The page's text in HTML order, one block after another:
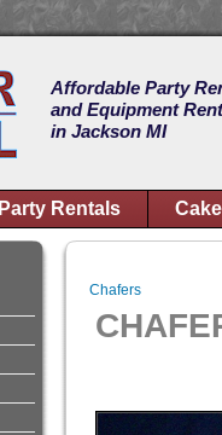
Affordable Party
and Equipment
in Jackson MI
Party Rentals
Chafers